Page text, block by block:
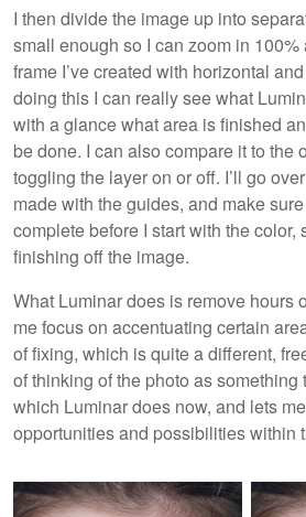
I then divide the image up into
small enough so I can zoom in
frame I’ve created with horizontal
doing this I can really see what
with a glance what area is finished
be done. I can also compare it to the
toggling the layer on or off. I’ll go
made with the guides, and make
complete before I start with the color,
finishing off the image.
What Luminar does is remove hours
me focus on accentuating certain
of fixing, which is quite a different,
of thinking of the photo as something
which Luminar does now, and lets
opportunities and possibilities within